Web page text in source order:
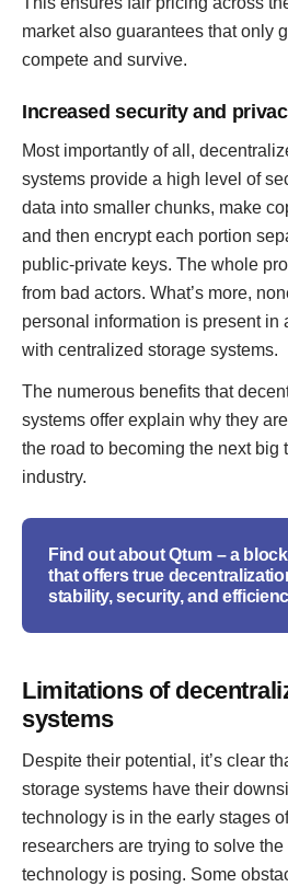
market also guarantees that only
compete and survive.
Increased security and
Most importantly of all,
systems provide a high level of
data into smaller chunks, make
and then encrypt each portion
public-private keys. The whole
from bad actors. What’s more,
personal information is present in
with centralized storage systems.
The numerous benefits that
systems offer explain why they
the road to becoming the next big
industry.
Find out about Qtum – a
that offers true
stability, security, and
Limitations of
systems
Despite their potential, it’s clear
storage systems have their
technology is in the early stages
researchers are trying to solve
technology is posing. Some